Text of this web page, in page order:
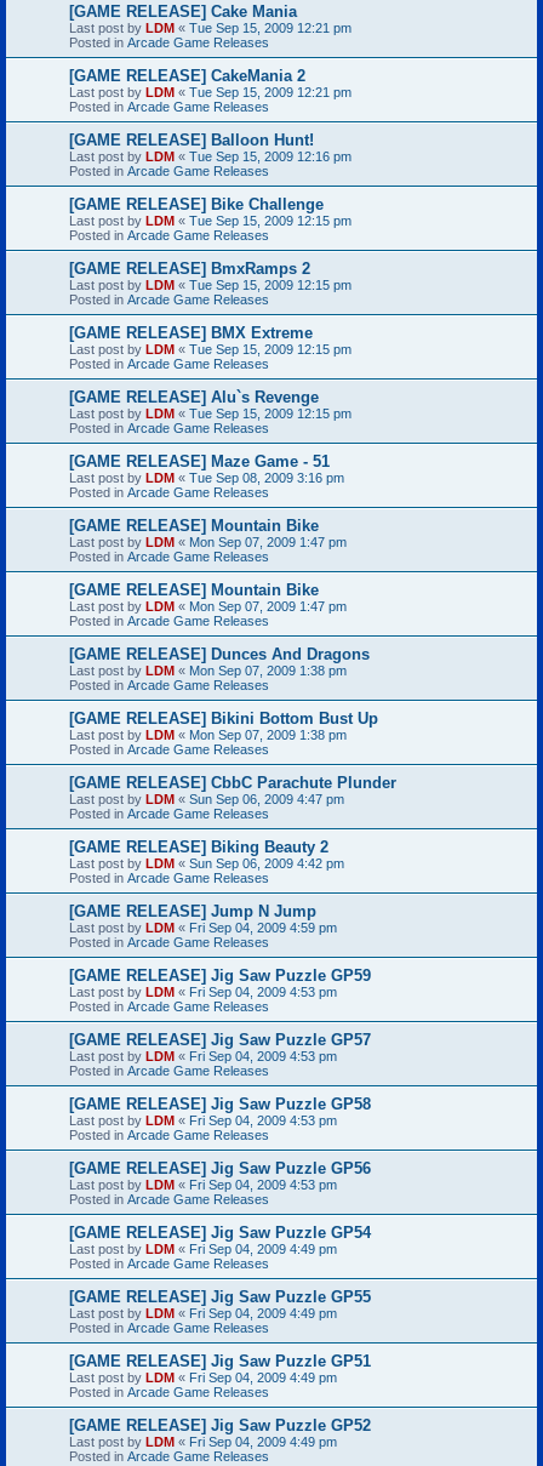
[GAME RELEASE] Cake Mania
Last post by LDM « Tue Sep 15, 2009 12:21 pm
Posted in Arcade Game Releases
[GAME RELEASE] CakeMania 2
Last post by LDM « Tue Sep 15, 2009 12:21 pm
Posted in Arcade Game Releases
[GAME RELEASE] Balloon Hunt!
Last post by LDM « Tue Sep 15, 2009 12:16 pm
Posted in Arcade Game Releases
[GAME RELEASE] Bike Challenge
Last post by LDM « Tue Sep 15, 2009 12:15 pm
Posted in Arcade Game Releases
[GAME RELEASE] BmxRamps 2
Last post by LDM « Tue Sep 15, 2009 12:15 pm
Posted in Arcade Game Releases
[GAME RELEASE] BMX Extreme
Last post by LDM « Tue Sep 15, 2009 12:15 pm
Posted in Arcade Game Releases
[GAME RELEASE] Alu`s Revenge
Last post by LDM « Tue Sep 15, 2009 12:15 pm
Posted in Arcade Game Releases
[GAME RELEASE] Maze Game - 51
Last post by LDM « Tue Sep 08, 2009 3:16 pm
Posted in Arcade Game Releases
[GAME RELEASE] Mountain Bike
Last post by LDM « Mon Sep 07, 2009 1:47 pm
Posted in Arcade Game Releases
[GAME RELEASE] Mountain Bike
Last post by LDM « Mon Sep 07, 2009 1:47 pm
Posted in Arcade Game Releases
[GAME RELEASE] Dunces And Dragons
Last post by LDM « Mon Sep 07, 2009 1:38 pm
Posted in Arcade Game Releases
[GAME RELEASE] Bikini Bottom Bust Up
Last post by LDM « Mon Sep 07, 2009 1:38 pm
Posted in Arcade Game Releases
[GAME RELEASE] CbbC Parachute Plunder
Last post by LDM « Sun Sep 06, 2009 4:47 pm
Posted in Arcade Game Releases
[GAME RELEASE] Biking Beauty 2
Last post by LDM « Sun Sep 06, 2009 4:42 pm
Posted in Arcade Game Releases
[GAME RELEASE] Jump N Jump
Last post by LDM « Fri Sep 04, 2009 4:59 pm
Posted in Arcade Game Releases
[GAME RELEASE] Jig Saw Puzzle GP59
Last post by LDM « Fri Sep 04, 2009 4:53 pm
Posted in Arcade Game Releases
[GAME RELEASE] Jig Saw Puzzle GP57
Last post by LDM « Fri Sep 04, 2009 4:53 pm
Posted in Arcade Game Releases
[GAME RELEASE] Jig Saw Puzzle GP58
Last post by LDM « Fri Sep 04, 2009 4:53 pm
Posted in Arcade Game Releases
[GAME RELEASE] Jig Saw Puzzle GP56
Last post by LDM « Fri Sep 04, 2009 4:53 pm
Posted in Arcade Game Releases
[GAME RELEASE] Jig Saw Puzzle GP54
Last post by LDM « Fri Sep 04, 2009 4:49 pm
Posted in Arcade Game Releases
[GAME RELEASE] Jig Saw Puzzle GP55
Last post by LDM « Fri Sep 04, 2009 4:49 pm
Posted in Arcade Game Releases
[GAME RELEASE] Jig Saw Puzzle GP51
Last post by LDM « Fri Sep 04, 2009 4:49 pm
Posted in Arcade Game Releases
[GAME RELEASE] Jig Saw Puzzle GP52
Last post by LDM « Fri Sep 04, 2009 4:49 pm
Posted in Arcade Game Releases